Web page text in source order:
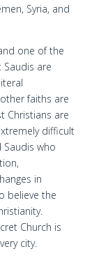
Syria, and
one of the
are
faiths are
Christians are
difficult
who
in
believe the
Church is
city.